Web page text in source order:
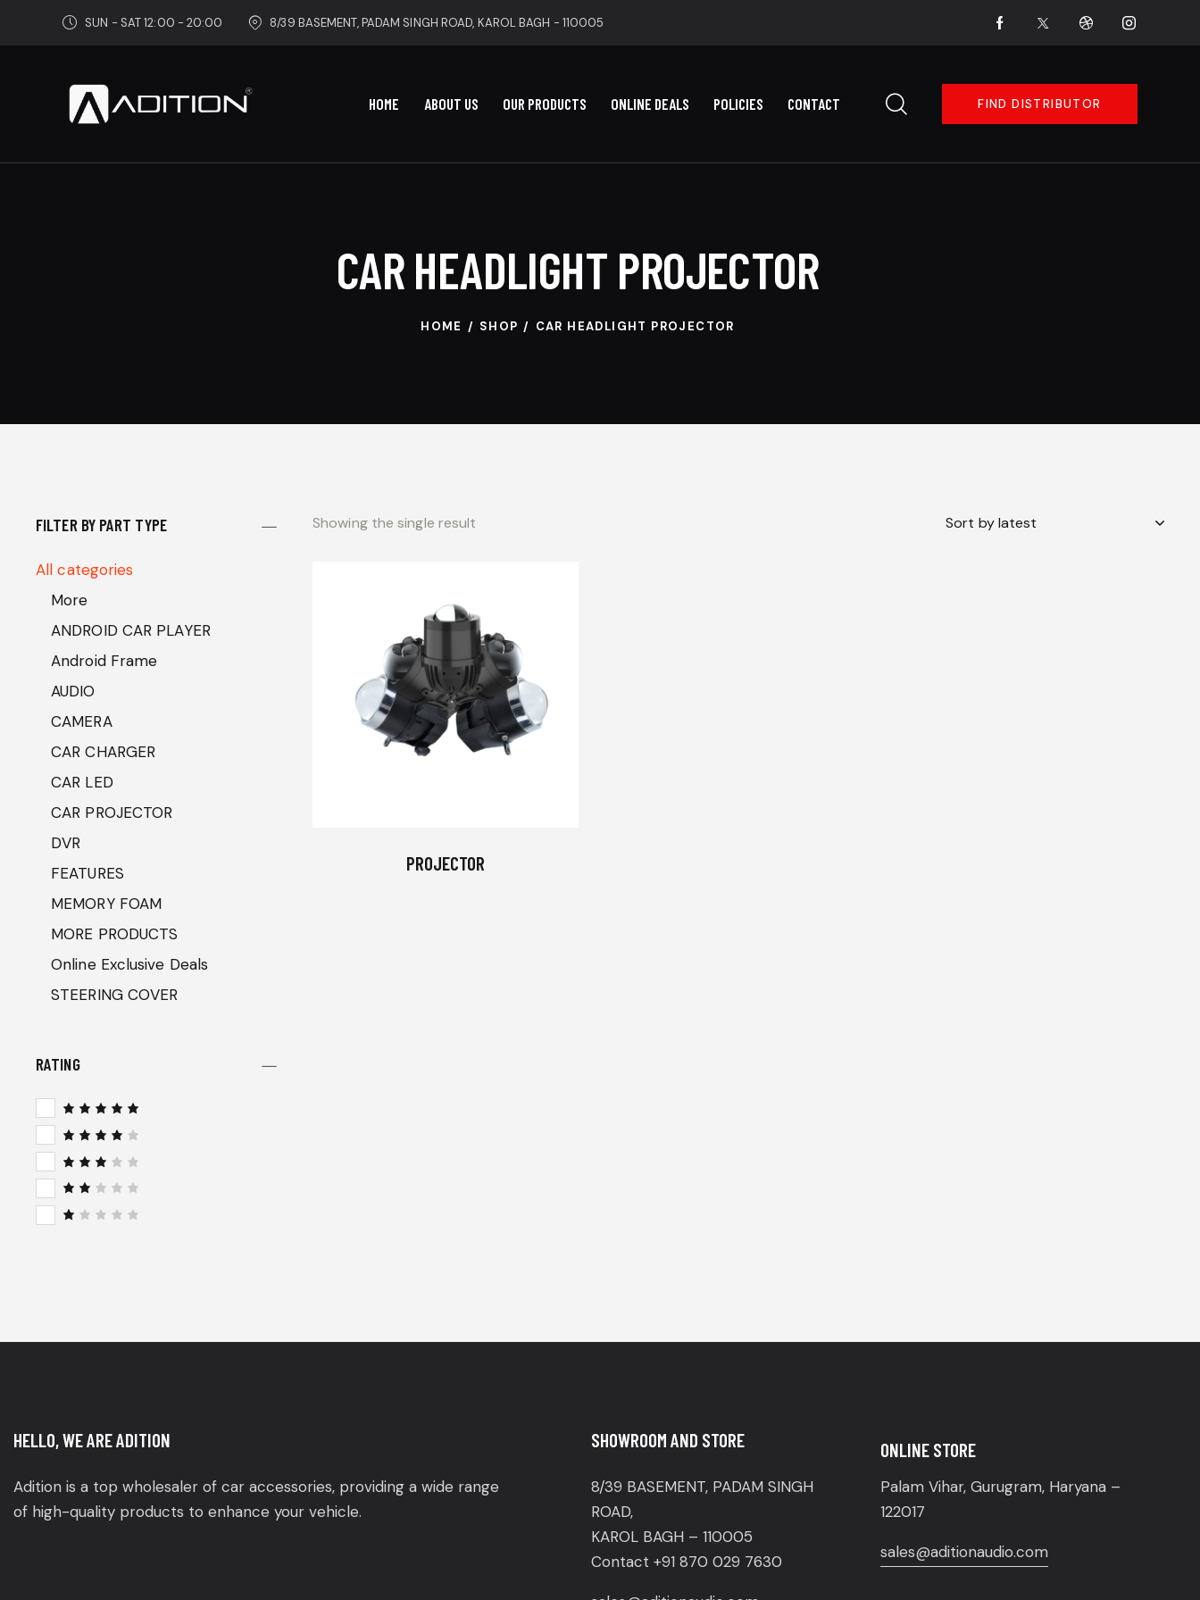
SUN - SAT 12:00 - 20:00 8/39 BASEMENT, PADAM SINGH ROAD, KAROL BAGH - 110005
HOME ABOUT US OUR PRODUCTS ONLINE DEALS POLICIES CONTACT FIND DISTRIBUTOR
CAR HEADLIGHT PROJECTOR
HOME SHOP CAR HEADLIGHT PROJECTOR
Showing the single result
PROJECTOR
FILTER BY PART TYPE
All categories
More
ANDROID CAR PLAYER
Android Frame
AUDIO
CAMERA
CAR CHARGER
CAR LED
CAR PROJECTOR
DVR
FEATURES
MEMORY FOAM
MORE PRODUCTS
Online Exclusive Deals
STEERING COVER
RATING
Rated
out of 5
Rated
4out
Rated
3out
Rat
ed
o
HELLO, WE ARE ADITION
Adition is a top wholesaler of car accessories, providing a wide range
of high-quality products to enhance your vehicle.
SHOWROOM AND STORE
8/39 BASEMENT, PADAM SINGH
ROAD,
KAROL BAGH – 110005
Contact +91 870 029 7630
ONLINE STORE
Palam Vihar, Gurugram, Haryana –
122017
sales@aditionaudio.com